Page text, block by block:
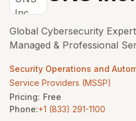
Global Cybersecurity
Managed & Professional
Security Operations and
Service Providers (MSSP)
Pricing: Free
Phone:+1 (833) 291-1100